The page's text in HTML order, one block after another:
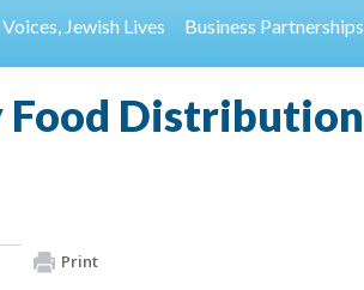
Jewish Lives Business Partnerships
Food Distribution
Print